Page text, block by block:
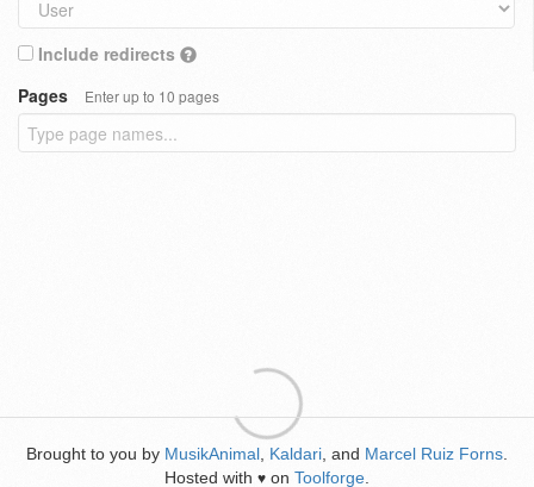
Include redirects
Pages
Enter up to 10 pages
Brought to you by MusikAnimal Kaldari , and Marcel Ruiz Forns
Hosted with ♥ on Toolforge